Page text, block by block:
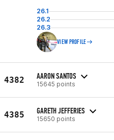
26.1
26.2
26.3
VIEW PROFILE
4382 AARON SANTOS
15645 points
4385 GARETH JEFFERIES
15650 points